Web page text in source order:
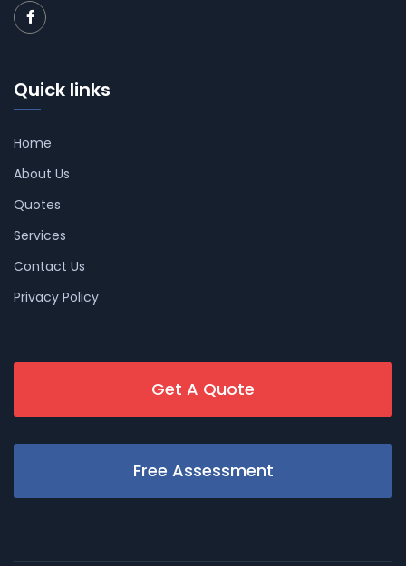
Quick links
Home
About Us
Quotes
Services
Contact Us
Privacy Policy
Get A Quote
Free Assessment